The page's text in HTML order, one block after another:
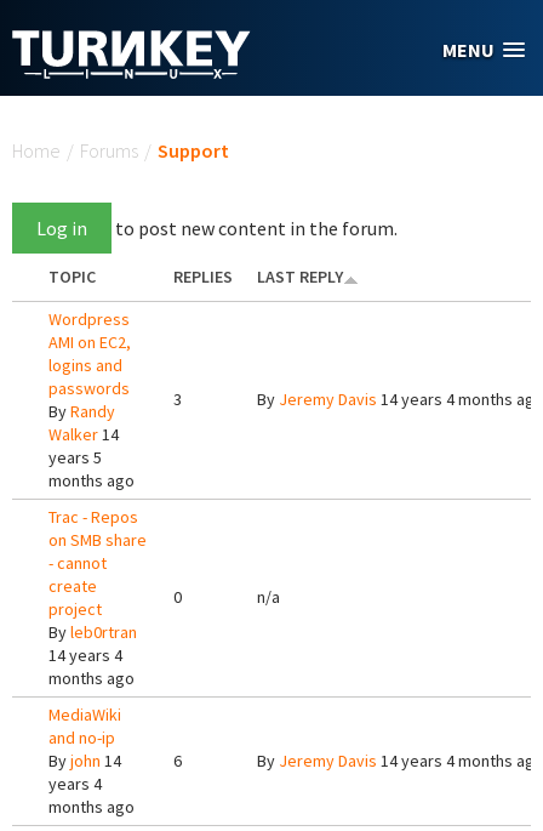
MENU
Home / Forums / Support
Log in to post new content in the forum.
TOPIC REPLIES
LAST REPLY
Wordpress
AMI on EC2,
logins and
passwords
ByRandy
Walker14
years 5
months ago
3 By Jeremy Davis 14 years 4 months ago
Trac - Repos
on SMB share
- cannot
create
project
Byleb0rtran
14 years 4
months ago
0 n/a
MediaWiki
and no-ip
Byjohn 14
years 4
months ago
6 By Jeremy Davis 14 years 4 months ago